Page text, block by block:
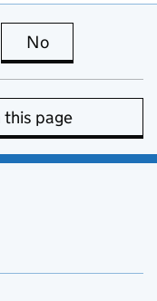
page is useful
No
page